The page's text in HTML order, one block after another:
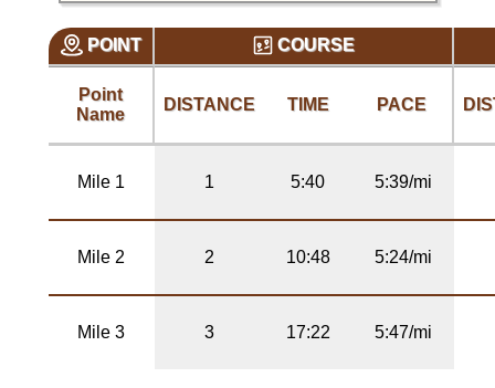
POINT COURSE
Point
Name
DISTANCE TIME PACE
Mile 1 1 5:40 5:39/mi
Mile 2 2 10:48 5:24/mi
Mile 3 3 17:22 5:47/mi